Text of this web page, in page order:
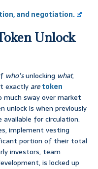
and negotiation.
Unlock
who’sunlocking what,
exactly are token
much sway over market
unlock is when previously
for circulation.
implement vesting
portion of their total
investors, team
is locked up